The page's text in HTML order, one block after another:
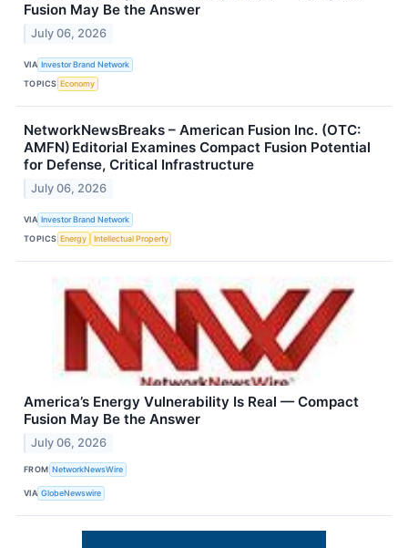
Fusion May Be the Answer
July 06, 2026
VIA Investor Brand Network
TOPICS Economy
NetworkNewsBreaks – American Fusion Inc. (OTC:
AMFN) Editorial Examines Compact Fusion Potential
for Defense, Critical Infrastructure
July 06, 2026
VIA Investor Brand Network
TOPICS Energy Intellectual Property
America’s Energy Vulnerability Is Real — Compact
Fusion May Be the Answer
July 06, 2026
FROM NetworkNewsWire
VIA GlobeNewswire